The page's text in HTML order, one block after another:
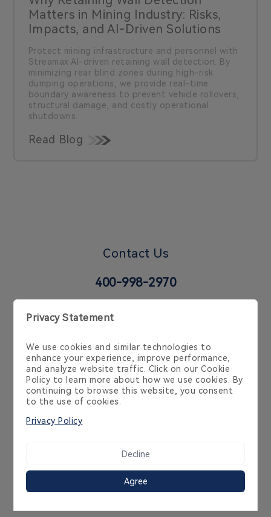
Matters in Mining Industry: Risks,
Impacts, and AI-Driven Solutions
Protect mining infrastructure and personnel with
Streamax AI-driven retaining wall detection. By
minimizing rear blind zones during high-risk
dumping operations, we provide real-time
boundary awareness to prevent vehicle rollovers,
structural damage, and costly operational
shutdowns.
Read Blog
Contact Us
400-998-2970
038986, Singapore, SG
Cookie Policy
Copyright 2014-2026 Streamax Technology Co.,Ltd
粤ICP备10239636号